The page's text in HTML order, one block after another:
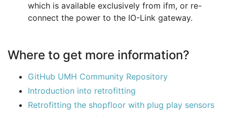
which is available exclusively from ifm, or re-
connect the power to the IO-Link gateway.
Where to get more information?
GitHub UMH Community Repository
Introduction into retrofitting
Retrofitting the shopfloor with plug play sensors